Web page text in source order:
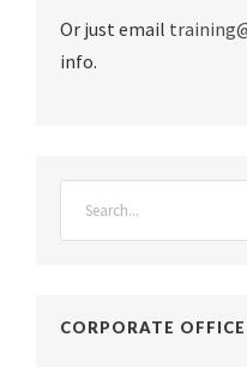
Or just email
info.
CORPORATE OFFICE